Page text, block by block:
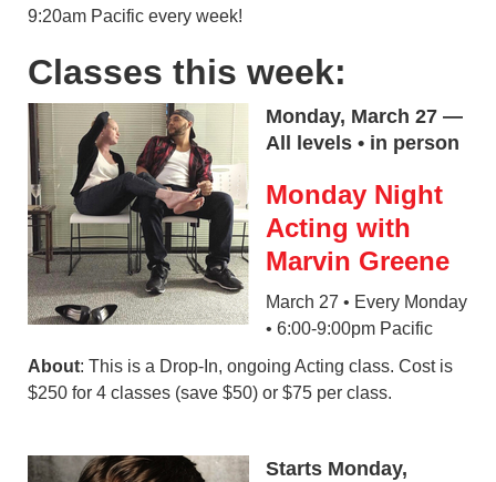
9:20am Pacific every week!
Classes this week:
Monday, March 27 —
All levels • in person
Monday Night
Acting with
Marvin Greene
March 27 • Every Monday
• 6:00-9:00pm Pacific
About: This is a Drop-In, ongoing Acting class. Cost is
$250 for 4 classes (save $50) or $75 per class.
Starts Monday,